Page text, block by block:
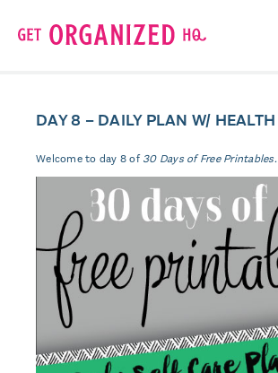
DAY 8 – DAILY PLAN W/
Welcome to day 8 of30 Days of Free Printables.